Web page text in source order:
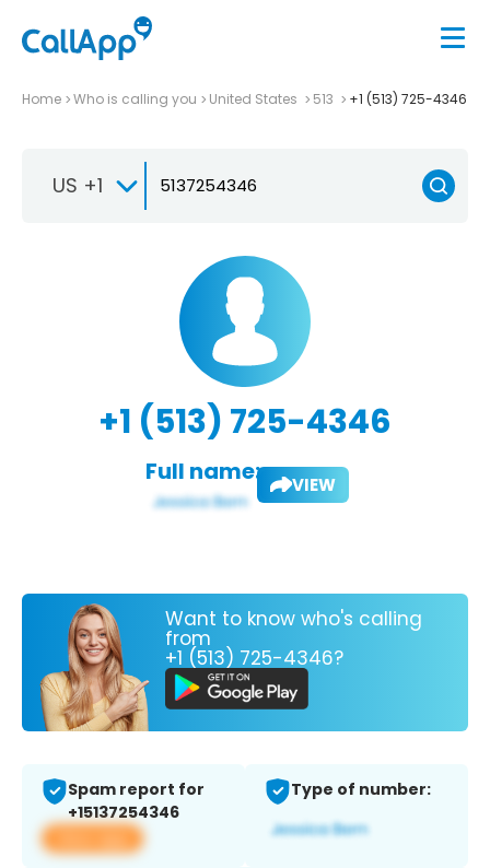
Home Who is calling you United States 513 +1 (513) 725-4346
US +1
+1 (513) 725-4346
Full name: VIEW
Want to know who's calling
from
+1 (513) 725-4346?
Spam report for
+15137254346
View app
Type of number: